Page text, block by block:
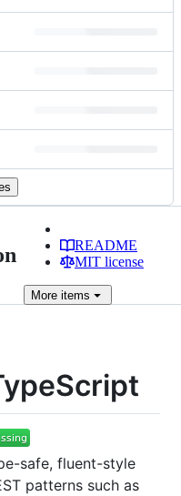
README
MIT license
More items
safe, fluent-style
patterns such as